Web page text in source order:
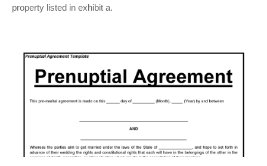
property listed in exhibit a.